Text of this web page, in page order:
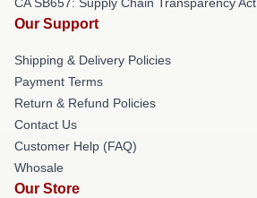
Our Support
Shipping & Delivery Policies
Payment Terms
Return & Refund Policies
Contact Us
Customer Help (FAQ)
Whosale
Our Store